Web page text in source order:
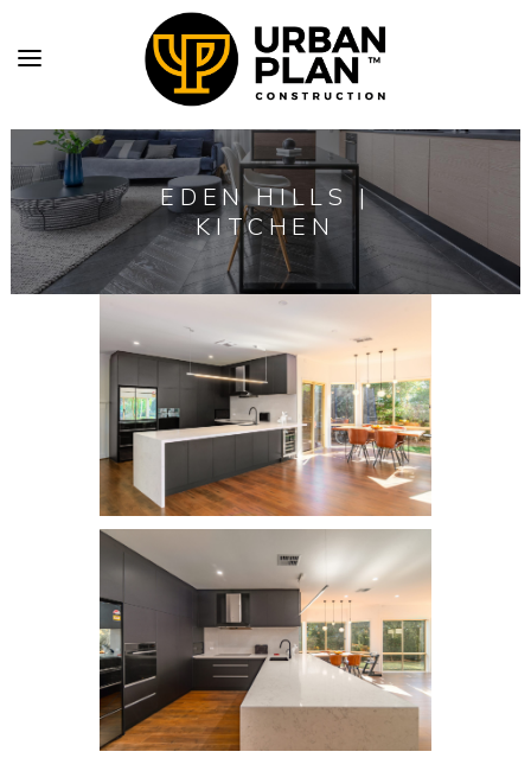
EDEN HILLS |
KITCHEN